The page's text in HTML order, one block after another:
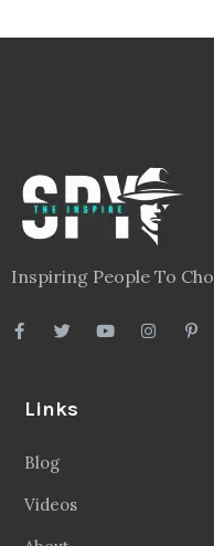
Inspiring People To
Links
Blog
Videos